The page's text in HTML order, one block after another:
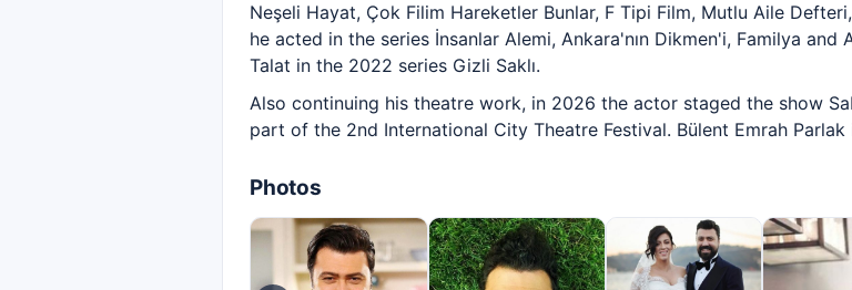
Neşeli Hayat, Çok Filim Hareketler Bunlar, F Tipi Film, Mutlu Aile
he acted in the series İnsanlar Alemi, Ankara'nın Dikmen'i, Familya
Talat in the 2022 series Gizli Saklı.
Also continuing his theatre work, in 2026 the actor staged the show
part of the 2nd International City Theatre Festival. Bülent Emrah
Photos